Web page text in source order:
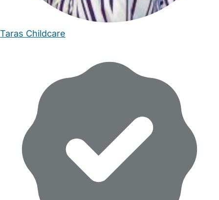
Taras Childcare